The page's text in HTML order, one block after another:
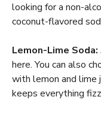
looking for a non-
coconut-flavored
Lemon-Lime Soda:
here. You can also
with lemon and lime
keeps everything